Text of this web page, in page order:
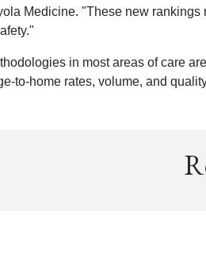
Medicine. "These new
in most areas of care
to-home rates, volume, and